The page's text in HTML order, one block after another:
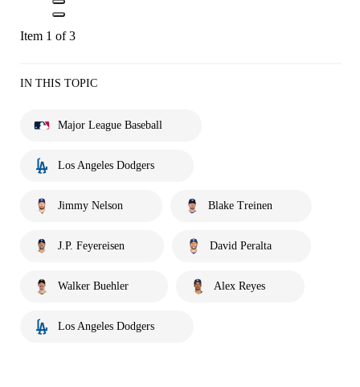
Item 1 of 3
IN THIS TOPIC
Major League Baseball
Los Angeles Dodgers
Jimmy Nelson Blake Treinen
J.P. Feyereisen David Peralta
Walker Buehler Alex Reyes
Los Angeles Dodgers